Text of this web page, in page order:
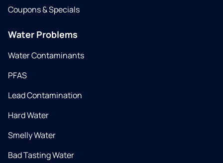
Coupons & Specials
Water Problems
Water Contaminants
PFAS
Lead Contamination
Hard Water
Smelly Water
Bad Tasting Water